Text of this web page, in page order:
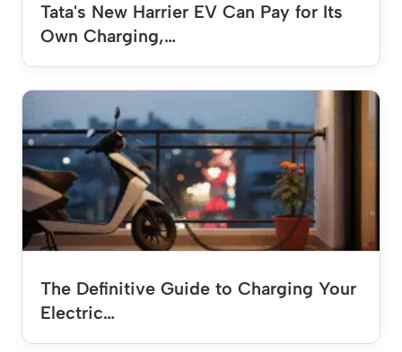
Tata's New Harrier EV Can Pay for Its
Own Charging,…
The Definitive Guide to Charging Your
Electric…